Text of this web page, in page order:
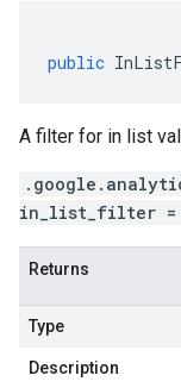
public
A filter for in list
in_list_filter =
Returns
Type
Description